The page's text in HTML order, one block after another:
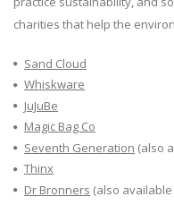
charities that help the
Sand Cloud
Whiskware
JuJuBe
Magic Bag Co
Seventh Generation (also
Thinx
Dr Bronners (also